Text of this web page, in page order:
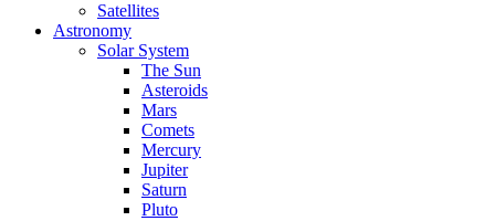
Satellites
Astronomy
Solar System
The Sun
Asteroids
Mars
Comets
Mercury
Jupiter
Saturn
Pluto